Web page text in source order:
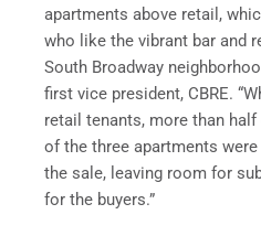
apartments above retail,
who like the vibrant bar and
South Broadway
first vice president, CBRE.
retail tenants, more than
of the three apartments
the sale, leaving room for
for the buyers.”